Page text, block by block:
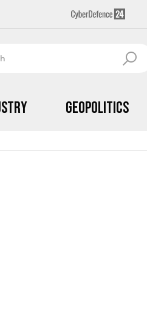
Geopolitics